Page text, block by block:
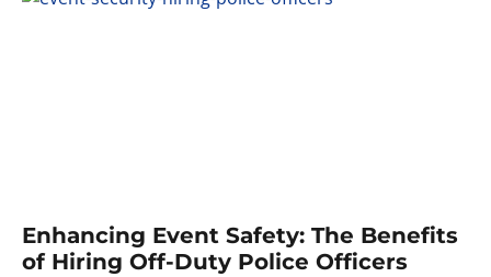
Enhancing Event Safety: The Benefits
of Hiring Off-Duty Police Officers